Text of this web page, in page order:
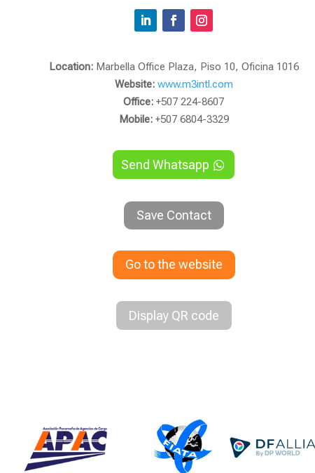
Location:Marbella Office Plaza, Piso 10, Oficina 1016
Website: www.m3intl.com
Office: +507 224-8607
Mobile:+507 6804-3329
Send Whatsapp
Save Contact
Go to the website
Display QR code